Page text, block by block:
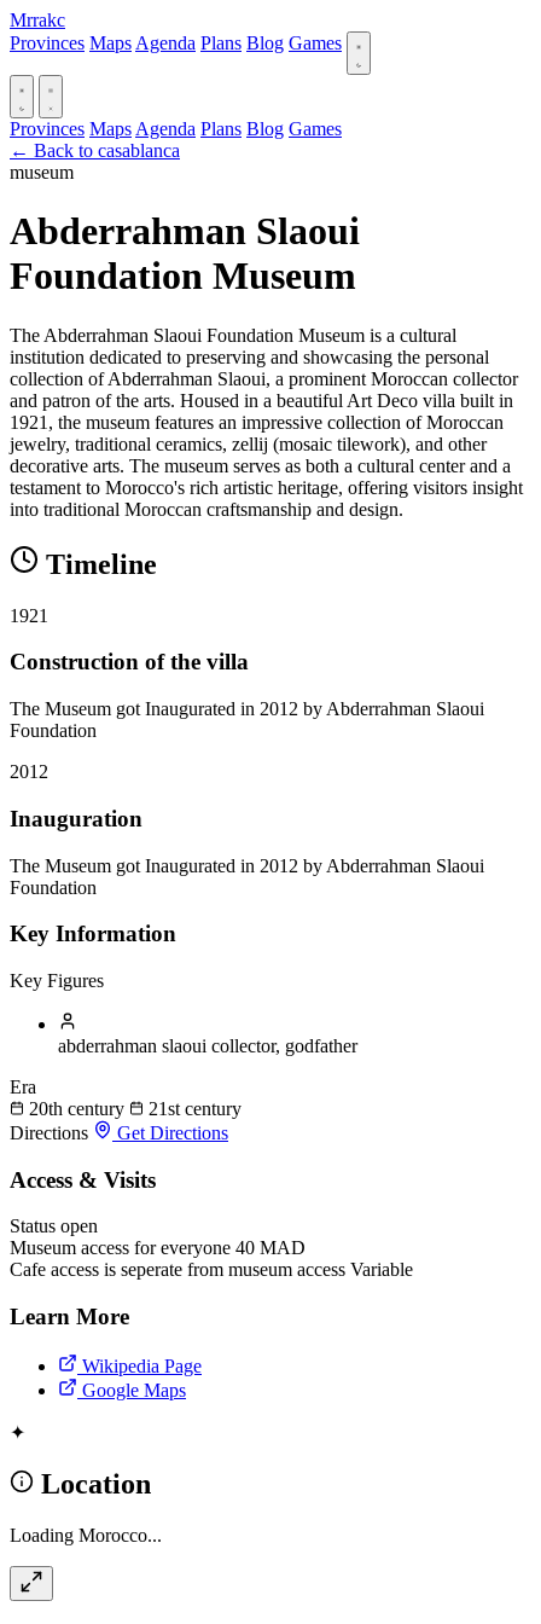
Mrrakc
Provinces Maps Agenda Plans Blog Games
Provinces Maps Agenda Plans Blog Games
← Back to casablanca
museum
Abderrahman Slaoui
Foundation Museum
The Abderrahman Slaoui Foundation Museum is a cultural
institution dedicated to preserving and showcasing the personal
collection of Abderrahman Slaoui, a prominent Moroccan collector
and patron of the arts. Housed in a beautiful Art Deco villa built in
1921, the museum features an impressive collection of Moroccan
jewelry, traditional ceramics, zellij (mosaic tilework), and other
decorative arts. The museum serves as both a cultural center and a
testament to Morocco's rich artistic heritage, offering visitors insight
into traditional Moroccan craftsmanship and design.
Timeline
1921
Construction of the villa
The Museum got Inaugurated in 2012 by Abderrahman Slaoui
Foundation
2012
Inauguration
The Museum got Inaugurated in 2012 by Abderrahman Slaoui
Foundation
Key Information
Key Figures
abderrahman slaoui collector, godfather
Era
20th century
21st century
Directions
Get Directions
Access & Visits
Status open
Museum access for everyone 40 MAD
Cafe access is seperate from museum access Variable
Learn More
Wikipedia Page
Google Maps
✦
Location
Loading Morocco...